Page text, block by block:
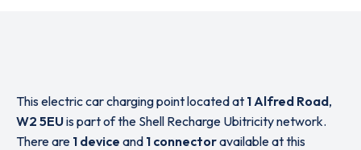
This electric car charging point located at 1 Alfred Road,
W2 5EUis part of the Shell Recharge Ubitricity network.
There are 1 device and 1 connectoravailable at this